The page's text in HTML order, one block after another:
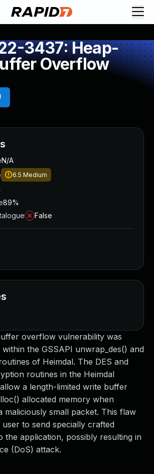
3437: Heap-
Overflow
overflow vulnerability was
the GSSAPI unwrap_des() and
of Heimdal. The DES and
routines in the Heimdal
a length-limited write buffer
allocated memory when
maliciously small packet. This flaw
to send specially crafted
the application, possibly resulting in
(DoS) attack.
N/A
6.5 Medium
89%
False